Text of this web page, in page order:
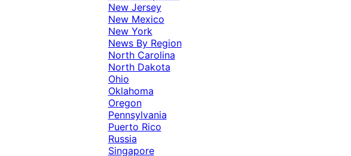
New Jersey
New Mexico
New York
News By Region
North Carolina
North Dakota
Ohio
Oklahoma
Oregon
Pennsylvania
Puerto Rico
Russia
Singapore